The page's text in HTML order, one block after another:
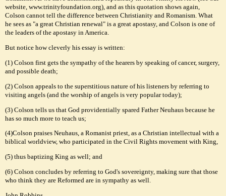
website, www.trinityfoundation.org), and as this quotation shows again,
Colson cannot tell the difference between Christianity and Romanism. What
he sees as "a great Christian renewal" is a great apostasy, and Colson is one of
the leaders of the apostasy in America.
But notice how cleverly his essay is written:
(1) Colson first gets the sympathy of the hearers by speaking of cancer, surgery,
and possible death;
(2) Colson appeals to the superstitious nature of his listeners by referring to
visiting angels (and the worship of angels is very popular today);
(3) Colson tells us that God providentially spared Father Neuhaus because he
has so much more to teach us;
(4)Colson praises Neuhaus, a Romanist priest, as a Christian intellectual with a
biblical worldview, who participated in the Civil Rights movement with King,
(5) thus baptizing King as well; and
(6) Colson concludes by referring to God's sovereignty, making sure that those
who think they are Reformed are in sympathy as well.